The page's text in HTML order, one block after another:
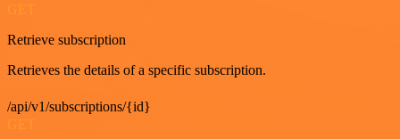
Retrieve subscription
Retrieves the details of a specific subscription.
/api/v1/subscriptions/{id}
GET